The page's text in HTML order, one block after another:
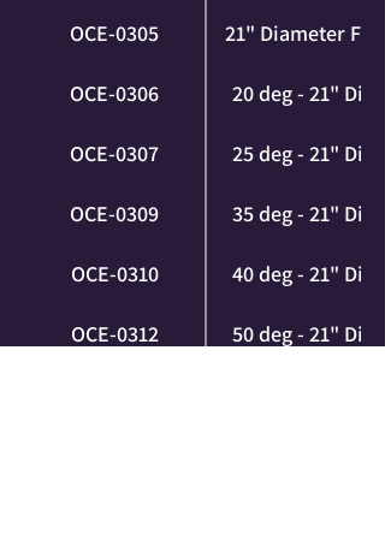
OCE-0305 21" Diameter
OCE-0306 20 deg - 21"
OCE-0307 25 deg - 21"
OCE-0309 35 deg - 21"
OCE-0310 40 deg - 21"
OCE-0312 50 deg - 21"